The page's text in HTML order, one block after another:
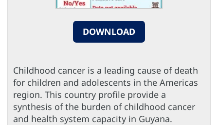
DOWNLOAD
Childhood cancer is a leading cause of death
for children and adolescents in the Americas
region. This country profile provide a
synthesis of the burden of childhood cancer
and health system capacity in Guyana.